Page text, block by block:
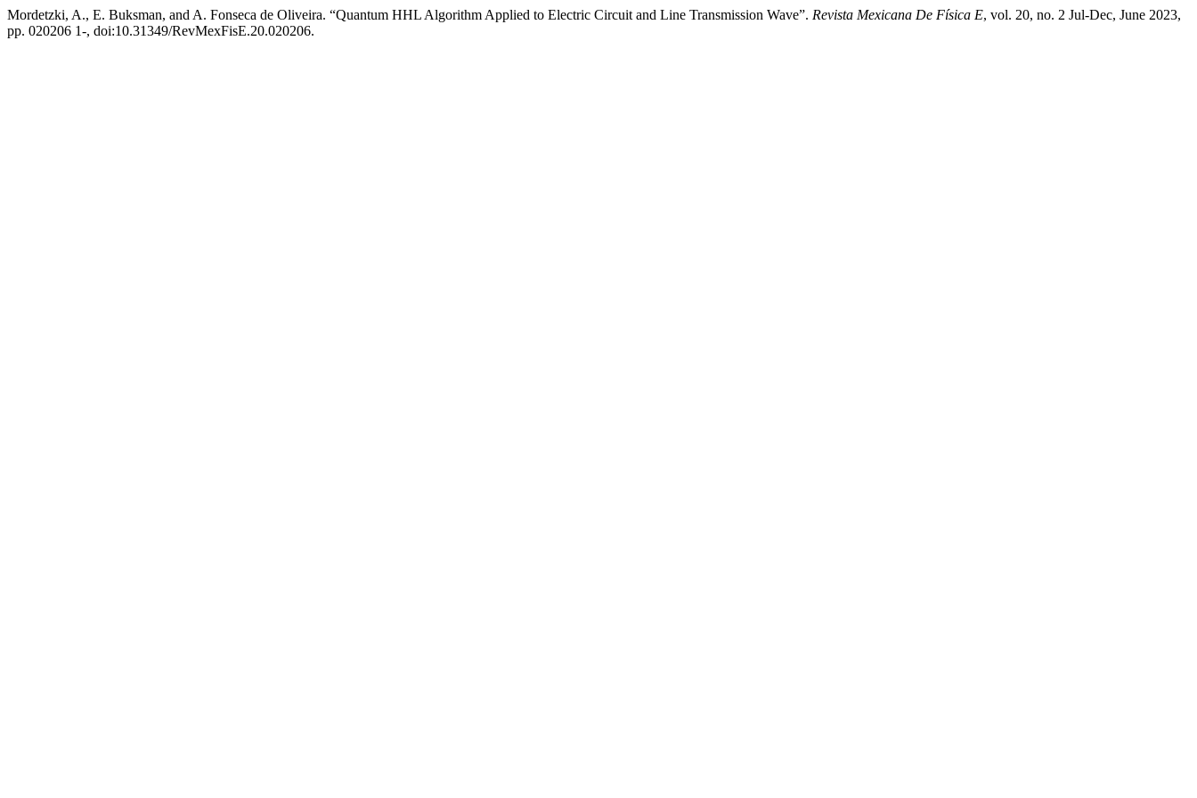
Mordetzki, A., E. Buksman, and A. Fonseca de Oliveira. “Quantum HHL Algorithm Applied to Electric Circuit and Line Transmission Wave”. Revista Mexicana De Física E, vol. 20, no. 2 Jul-Dec, June 2023,
pp. 020206 1-, doi:10.31349/RevMexFisE.20.020206.